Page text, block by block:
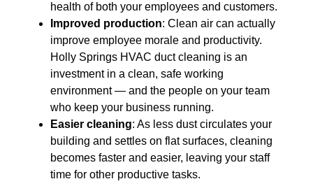
health of both your employees and customers.
Improved production: Clean air can actually
improve employee morale and productivity.
Holly Springs HVAC duct cleaning is an
investment in a clean, safe working
environment — and the people on your team
who keep your business running.
Easier cleaning: As less dust circulates your
building and settles on flat surfaces, cleaning
becomes faster and easier, leaving your staff
time for other productive tasks.